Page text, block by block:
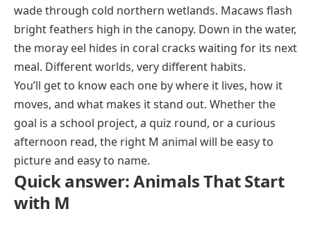
Magpie
Mallard
Marlin
Moray eel
Mollusk
Reptiles and snake-like animals that start
with M
Mamba
wade through cold northern wetlands. Macaws flash
bright feathers high in the canopy. Down in the water,
the moray eel hides in coral cracks waiting for its next
meal. Different worlds, very different habits.
You’ll get to know each one by where it lives, how it
moves, and what makes it stand out. Whether the
goal is a school project, a quiz round, or a curious
afternoon read, the right M animal will be easy to
picture and easy to name.
Quick answer: Animals That Start
with M